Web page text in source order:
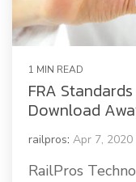
1 MIN READ
FRA
Download
railpros: Apr 7, 2020
RailPros